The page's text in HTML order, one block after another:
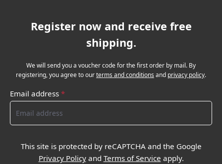
Register now and receive free
shipping.
We will send you a voucher code for the first order by mail. By
registering, you agree to ourterms and conditions and privacy policy.
Email address *
This site is protected by reCAPTCHA and the Google
Privacy Policyand Terms of Service apply.